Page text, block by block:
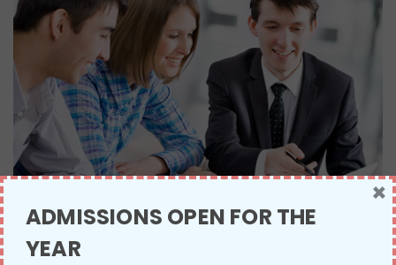
NATIONAL TEACHING AWARD
ADMISSIONS OPEN FOR THE
YEAR
×